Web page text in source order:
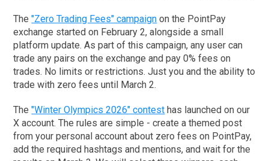
The"Zero Trading Fees" campaign on the PointPay
exchange started on February 2, alongside a small
platform update. As part of this campaign, any user can
trade any pairs on the exchange and pay 0% fees on
trades. No limits or restrictions. Just you and the ability to
trade with zero fees until March 2.
The"Winter Olympics 2026" contest has launched on our
X account. The rules are simple - create a themed post
from your personal account about zero fees on PointPay,
add the required hashtags and mentions, and wait for the